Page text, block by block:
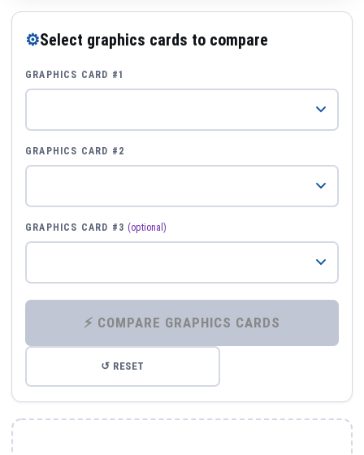
⚙Select graphics cards to compare
GRAPHICS CARD #1
GRAPHICS CARD #2
GRAPHICS CARD #3 (optional)
⚡ COMPARE GRAPHICS CARDS
↺ RESET